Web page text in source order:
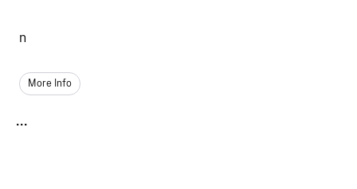
n
More Info
...